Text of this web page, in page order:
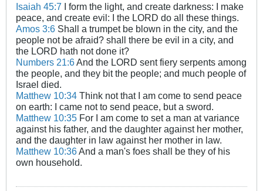
Isaiah 45:7 I form the light, and create darkness: I make
peace, and create evil: I the LORD do all these things.
Amos 3:6 Shall a trumpet be blown in the city, and the
people not be afraid? shall there be evil in a city, and
the LORD hath not done it?
Numbers 21:6And the LORD sent fiery serpents among
the people, and they bit the people; and much people of
Israel died.
Matthew 10:34 Think not that I am come to send peace
on earth: I came not to send peace, but a sword.
Matthew 10:35 For I am come to set a man at variance
against his father, and the daughter against her mother,
and the daughter in law against her mother in law.
Matthew 10:36And a man's foes shall be they of his
own household.